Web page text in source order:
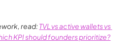
read: TVL vs active wallets vs
KPI should founders prioritize?